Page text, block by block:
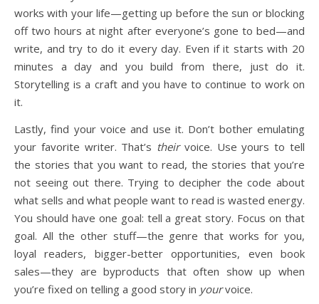
works with your life—getting up before the sun or blocking
off two hours at night after everyone’s gone to bed—and
write, and try to do it every day. Even if it starts with 20
minutes a day and you build from there, just do it.
Storytelling is a craft and you have to continue to work on
it.
Lastly, find your voice and use it. Don’t bother emulating
your favorite writer. That’s theirvoice. Use yours to tell
the stories that you want to read, the stories that you’re
not seeing out there. Trying to decipher the code about
what sells and what people want to read is wasted energy.
You should have one goal: tell a great story. Focus on that
goal. All the other stuff—the genre that works for you,
loyal readers, bigger-better opportunities, even book
sales—they are byproducts that often show up when
you’re fixed on telling a good story in yourvoice.